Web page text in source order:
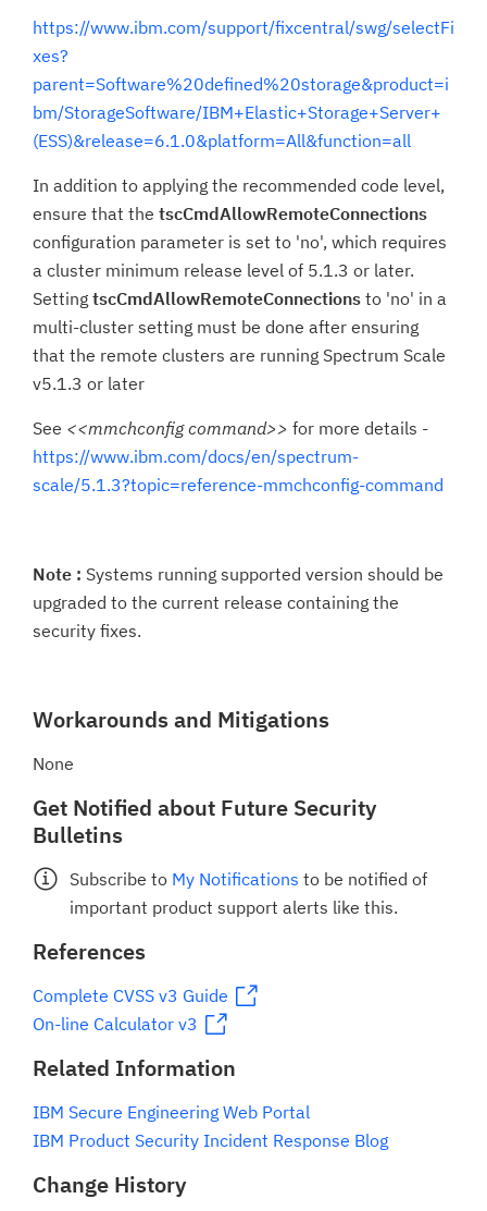
https://www.ibm.com/support/fixcentral/swg/selectFi
xes?
parent=Software%20defined%20storage&product=i
bm/StorageSoftware/IBM+Elastic+Storage+Server+
(ESS)&release=6.1.0&platform=All&function=all
In addition to applying the recommended code level,
ensure that the tscCmdAllowRemoteConnections
configuration parameter is set to 'no', which requires
a cluster minimum release level of 5.1.3 or later.
Setting tscCmdAllowRemoteConnections to 'no' in a
multi-cluster setting must be done after ensuring
that the remote clusters are running Spectrum Scale
v5.1.3 or later
See <<mmchconfig command>> for more details -
https://www.ibm.com/docs/en/spectrum-
scale/5.1.3?topic=reference-mmchconfig-command
Note : Systems running supported version should be
upgraded to the current release containing the
security fixes.
Workarounds and Mitigations
None
Get Notified about Future Security
Bulletins
Subscribe to My Notifications to be notified of
important product support alerts like this.
References
Complete CVSS v3 Guide
On-line Calculator v3
Related Information
IBM Secure Engineering Web Portal
IBM Product Security Incident Response Blog
Change History